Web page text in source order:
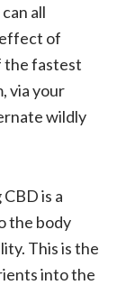
all
of
the fastest
via your
wildly
is a
the body
This is the
into the